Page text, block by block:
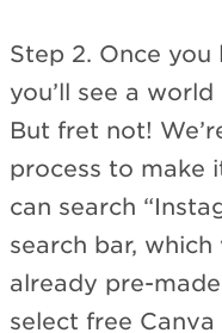
Step 2. Once
you’ll see a
But fret not!
process to make
can search
search bar,
already pre-
select free